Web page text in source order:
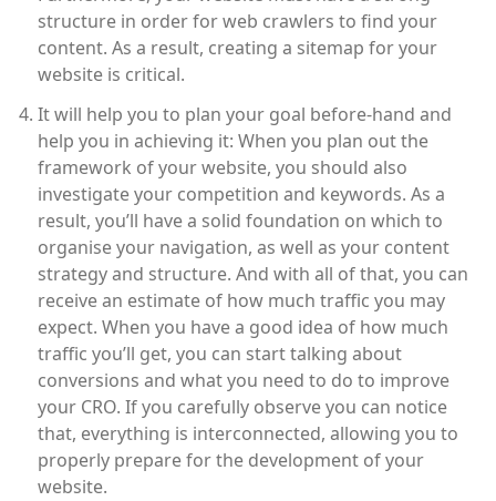
structure in order for web crawlers to find your
content. As a result, creating a sitemap for your
website is critical.
It will help you to plan your goal before-hand and
help you in achieving it: When you plan out the
framework of your website, you should also
investigate your competition and keywords. As a
result, you’ll have a solid foundation on which to
organise your navigation, as well as your content
strategy and structure. And with all of that, you can
receive an estimate of how much traffic you may
expect. When you have a good idea of how much
traffic you’ll get, you can start talking about
conversions and what you need to do to improve
your CRO. If you carefully observe you can notice
that, everything is interconnected, allowing you to
properly prepare for the development of your
website.